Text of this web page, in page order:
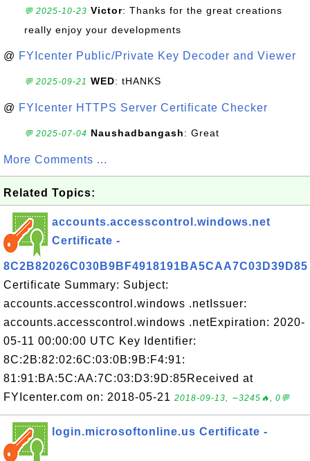
💬 2025-10-23 Victor: Thanks for the great creations
really enjoy your developments
@ FYIcenter Public/Private Key Decoder and Viewer
💬 2025-09-21 WED: tHANKS
@ FYIcenter HTTPS Server Certificate Checker
💬 2025-07-04 Naushadbangash: Great
More Comments ...
Related Topics:
accounts.accesscontrol.windows.net
Certificate -
8C2B82026C030B9BF4918191BA5CAA7C03D39D85
Certificate Summary: Subject:
accounts.accesscontrol.windows .netIssuer:
accounts.accesscontrol.windows .netExpiration: 2020-
05-11 00:00:00 UTC Key Identifier:
8C:2B:82:02:6C:03:0B:9B:F4:91:
81:91:BA:5C:AA:7C:03:D3:9D:85Received at
FYIcenter.com on: 2018-05-21 2018-09-13, ∼3245🔥, 0💬
login.microsoftonline.us Certificate -